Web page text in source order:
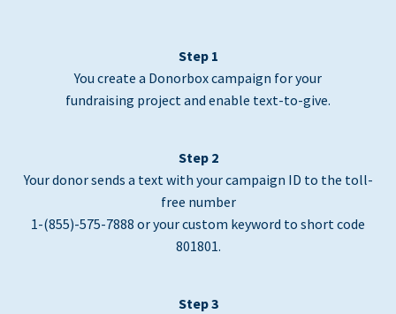
Step 1
You create a Donorbox campaign for your
fundraising project and enable text-to-give.
Step 2
Your donor sends a text with your campaign ID to the toll-
free number
1-(855)-575-7888 or your custom keyword to short code
801801.
Step 3